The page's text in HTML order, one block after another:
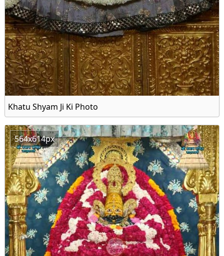
Khatu Shyam Ji Ki Photo
564x614px